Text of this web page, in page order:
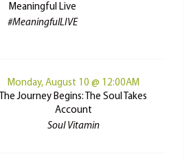
Meaningful Live
#MeaningfulLIVE
Monday, August 10 @ 12:00AM
The Journey Begins: The Soul Takes
Account
Soul Vitamin